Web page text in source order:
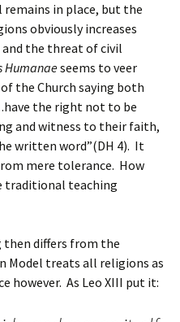
in place, but the
obviously increases
and the threat of civil
Humanaeseems to veer
the Church saying both
the right not to be
and witness to their faith,
written word”(DH 4). It
mere tolerance. How
traditional teaching
differs from the
Model treats all religions as
however. As Leo XIII put it: